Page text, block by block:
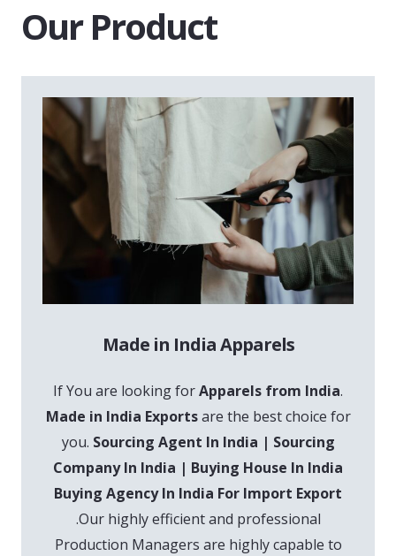
Our Product
Made in India Apparels
If You are looking forApparels from India.
Made in India Exportsare the best choice for
you. Sourcing Agent In India | Sourcing
Company In India | Buying House In India
Buying Agency In India For Import Export
.Our highly efficient and professional
Production Managers are highly capable to